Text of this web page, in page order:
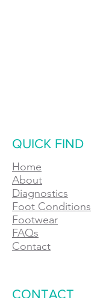
Footwear
FAQs
Contact
QUICK FIND
Home
About
Diagnostics
Foot Conditions
CONTACT